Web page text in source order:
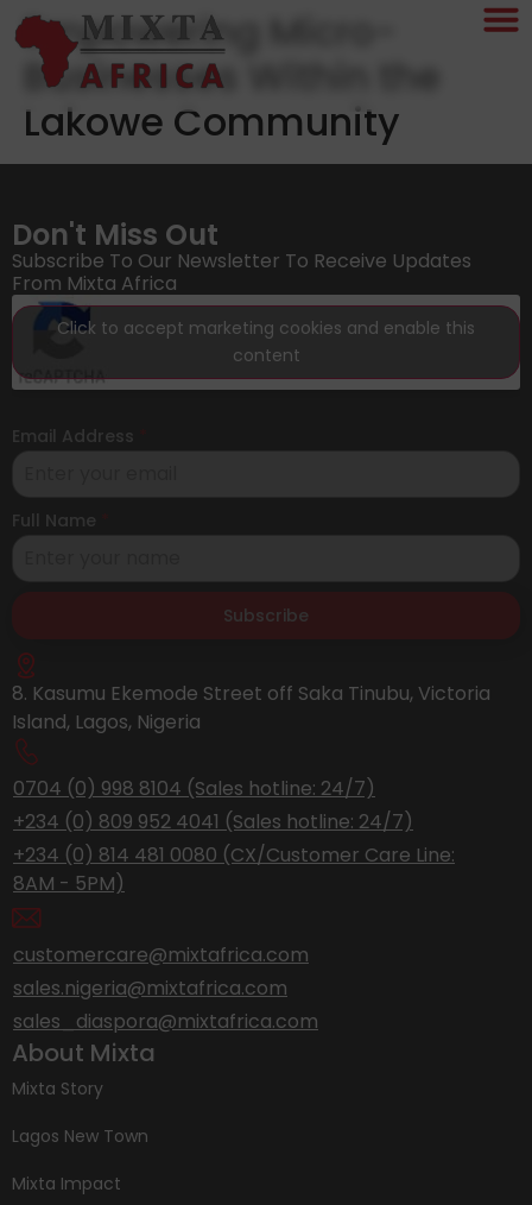
Empowering Micro-
Businesses Within the
Lakowe Community
Don't Miss Out
Subscribe To Our Newsletter To Receive Updates
From Mixta Africa
Click to accept marketing cookies and enable this
content
Email Address
Full Name
Subscribe
8. Kasumu Ekemode Street off Saka Tinubu, Victoria
Island, Lagos, Nigeria
0704 (0) 998 8104 (Sales hotline: 24/7)
+234 (0) 809 952 4041 (Sales hotline: 24/7)
+234 (0) 814 481 0080 (CX/Customer Care Line:
8AM - 5PM)
customercare@mixtafrica.com
sales.nigeria@mixtafrica.com
sales_diaspora@mixtafrica.com
About Mixta
Mixta Story
Lagos New Town
Mixta Impact